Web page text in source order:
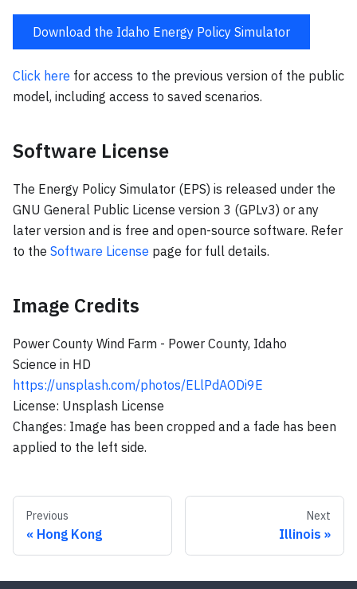
Download the Idaho Energy Policy Simulator
Click here for access to the previous version of the public
model, including access to saved scenarios.
Software License
The Energy Policy Simulator (EPS) is released under the
GNU General Public License version 3 (GPLv3) or any
later version and is free and open-source software. Refer
to the Software License page for full details.
Image Credits
Power County Wind Farm - Power County, Idaho
Science in HD
https://unsplash.com/photos/ELlPdAODi9E
License: Unsplash License
Changes: Image has been cropped and a fade has been
applied to the left side.
Previous
Hong Kong
Next
Illinois